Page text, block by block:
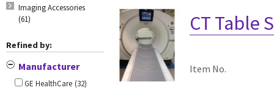
Imaging Accessories
(61)
Refined by:
Manufacturer
GE HealthCare (32)
CT Table
Item No.